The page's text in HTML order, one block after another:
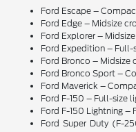
Ford Escape –
Ford Edge – Midsize
Ford Explorer –
Ford Expedition – Full-
Ford Bronco – Midsize
Ford Bronco Sport –
Ford Maverick –
Ford F-150 – Full-size
Ford F-150 Lightning
Ford Super Duty (F-